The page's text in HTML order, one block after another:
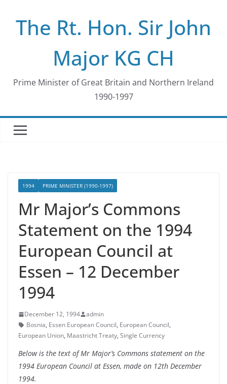
contentThe Rt. Hon. Sir John
Major KG CH
Prime Minister of Great Britain and Northern Ireland
1990-1997
1994 PRIME MINISTER (1990-1997)
Mr Major’s Commons
Statement on the 1994
European Council at
Essen – 12 December
1994
December 12, 1994
admin
Bosnia, Essen European Council, European Council,
European Union, Maastricht Treaty, Single Currency
Below is the text of Mr Major’s Commons statement on the
1994 European Council at Essen, made on 12th December
1994.